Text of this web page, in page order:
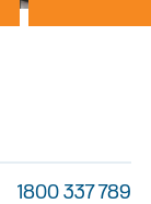
1800 337 789